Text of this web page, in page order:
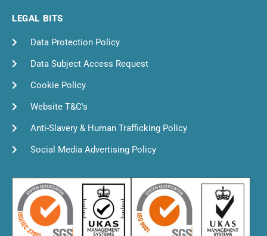
LEGAL BITS
Data Protection Policy
Data Subject Access Request
Cookie Policy
Website T&C's
Anti-Slavery & Human Trafficking Policy
Social Media Advertising Policy